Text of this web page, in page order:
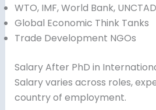
WTO, IMF, World Bank,
Global Economic Think Tanks
Trade Development NGOs
Salary After PhD in
Salary varies across roles,
country of employment.